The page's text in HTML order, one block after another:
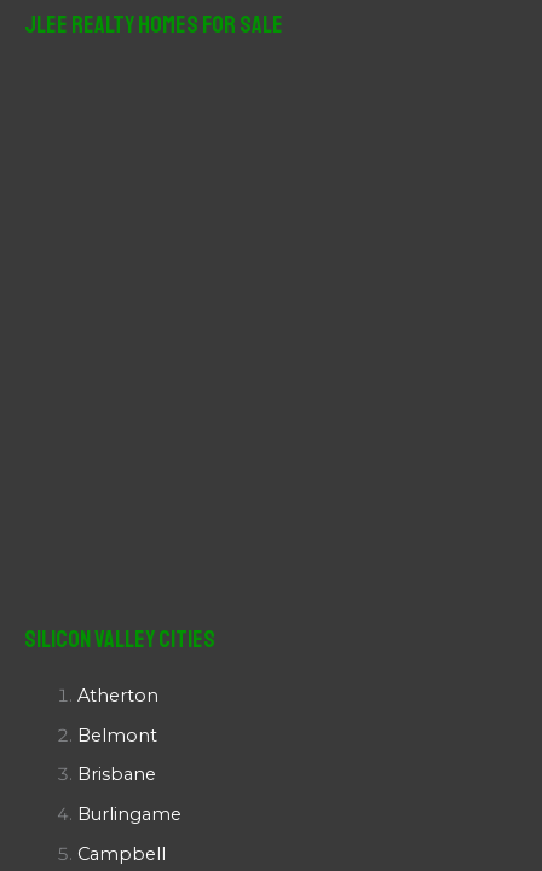
JLee Realty Homes For Sale
Silicon Valley Cities
Atherton
Belmont
Brisbane
Burlingame
Campbell